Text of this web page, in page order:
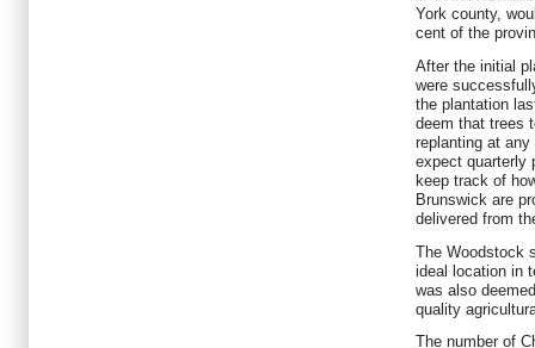
York county,
cent of the
After the initial
were
the plantation
deem that trees
replanting at
expect quarterly
keep track of
Brunswick are
delivered from
The Woodstock
ideal location in
was also
quality
The number of